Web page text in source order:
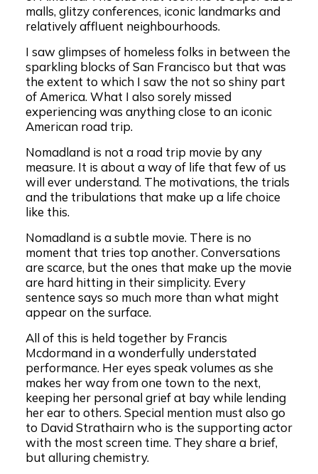
malls, glitzy conferences, iconic landmarks and
relatively affluent neighbourhoods.
I saw glimpses of homeless folks in between the
sparkling blocks of San Francisco but that was
the extent to which I saw the not so shiny part
of America. What I also sorely missed
experiencing was anything close to an iconic
American road trip.
Nomadland is not a road trip movie by any
measure. It is about a way of life that few of us
will ever understand. The motivations, the trials
and the tribulations that make up a life choice
like this.
Nomadland is a subtle movie. There is no
moment that tries top another. Conversations
are scarce, but the ones that make up the movie
are hard hitting in their simplicity. Every
sentence says so much more than what might
appear on the surface.
All of this is held together by Francis
Mcdormand in a wonderfully understated
performance. Her eyes speak volumes as she
makes her way from one town to the next,
keeping her personal grief at bay while lending
her ear to others. Special mention must also go
to David Strathairn who is the supporting actor
with the most screen time. They share a brief,
but alluring chemistry.